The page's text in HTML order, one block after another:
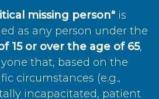
missing person" is
as any person under the
15 or over the age of 65,
that, based on the
circumstances (e.g.,
incapacitated, patient